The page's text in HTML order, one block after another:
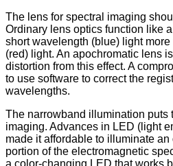
The lens for spectral imaging
Ordinary lens optics function like
short wavelength (blue) light
(red) light. An apochromatic lens
distortion from this effect. A
to use software to correct the
wavelengths.
The narrowband illumination puts
imaging. Advances in LED (light
made it affordable to illuminate
portion of the electromagnetic
a color-changing LED that works